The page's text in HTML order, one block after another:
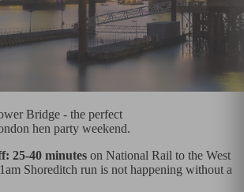
Bridge - the perfect
hen party weekend.
25-40 minutes on National Rail to the West
Shoreditch run is not happening without a